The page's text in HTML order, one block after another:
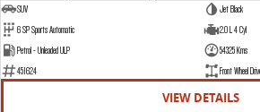
SUV
Jet Black
6 SP Sports Automatic
2.0 L 4 Cyl
Petrol - Unleaded ULP
54325 Kms
451624
Front Wheel
VIEW DETAILS